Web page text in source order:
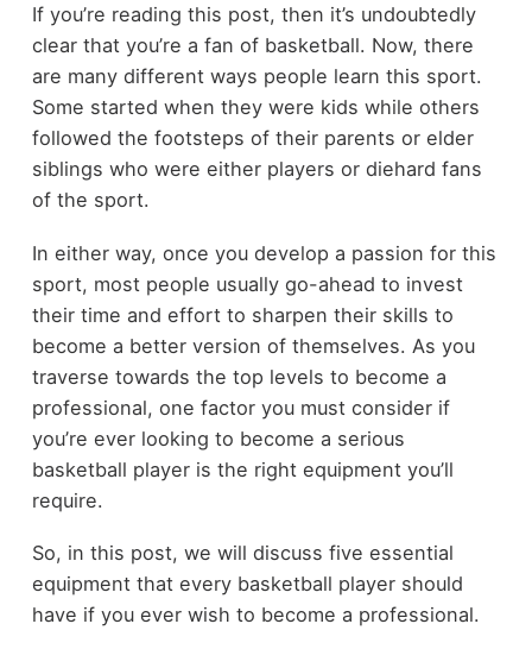
If you’re reading this post, then it’s undoubtedly
clear that you’re a fan of basketball. Now, there
are many different ways people learn this sport.
Some started when they were kids while others
followed the footsteps of their parents or elder
siblings who were either players or diehard fans
of the sport.
In either way, once you develop a passion for this
sport, most people usually go-ahead to invest
their time and effort to sharpen their skills to
become a better version of themselves. As you
traverse towards the top levels to become a
professional, one factor you must consider if
you’re ever looking to become a serious
basketball player is the right equipment you’ll
require.
So, in this post, we will discuss five essential
equipment that every basketball player should
have if you ever wish to become a professional.